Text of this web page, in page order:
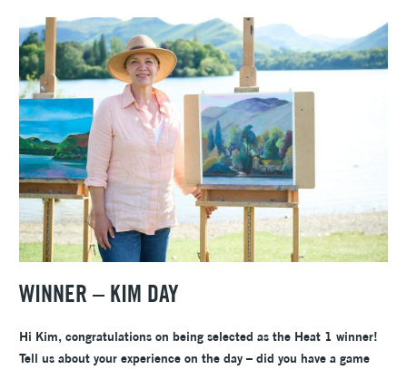
WINNER – KIM DAY
Hi Kim, congratulations on being selected as the Heat 1 winner!
Tell us about your experience on the day – did you have a game